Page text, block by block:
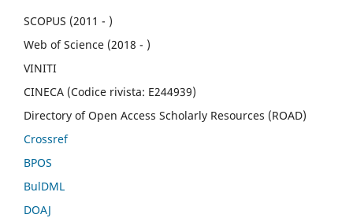
SCOPUS (2011 - )
Web of Science (2018 - )
VINITI
CINECA (Codice rivista: E244939)
Directory of Open Access Scholarly Resources (ROAD)
Crossref
BPOS
BulDML
DOAJ